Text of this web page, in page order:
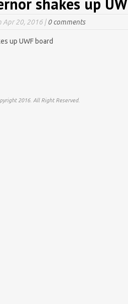
Apr 20, 2016 |0 comments
up UWF board
2016. All Right Reserved.